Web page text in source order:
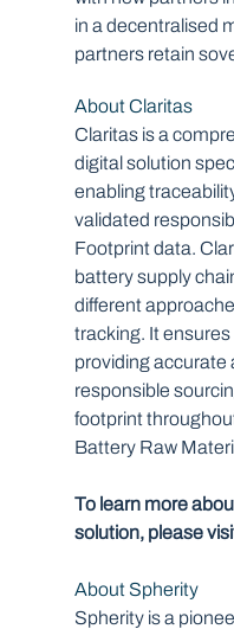
in a decentralised
partners retain
About Claritas
Claritas is a
digital solution
enabling
validated
Footprint data.
battery supply
different
tracking. It
providing accurate
responsible
footprint
Battery Raw
To learn more
solution, please
About Spherity
Spherity is a